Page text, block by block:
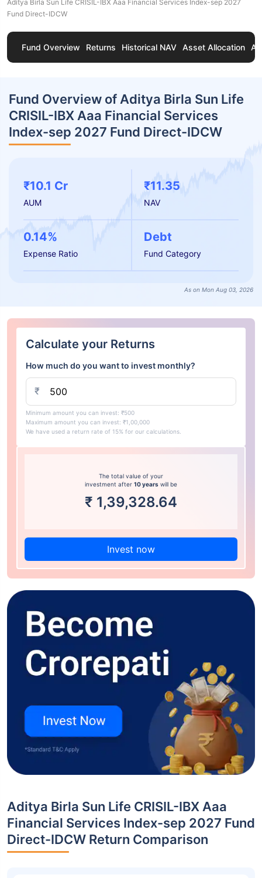
Aditya Birla Sun Life CRISIL-IBX Aaa Financial Services Index-sep 2027
Fund Direct-IDCW
Fund Overview Returns Historical NAV Asset Allocation
Fund Overview of Aditya Birla Sun Life
CRISIL-IBX Aaa Financial Services
Index-sep 2027 Fund Direct-IDCW
₹10.1 Cr
AUM
₹11.35
NAV
0.14%
Expense Ratio
Debt
Fund Category
As on Mon Aug 03, 2026
Calculate your Returns
How much do you want to invest monthly?
₹
Minimum amount you can invest: ₹500
Maximum amount you can invest: ₹1,00,000
We have used a return rate of 15% for our calculations.
The total value of your
investment after 10 years will be
₹ 1,39,328.64
Invest now
Aditya Birla Sun Life CRISIL-IBX Aaa
Financial Services Index-sep 2027 Fund
Direct-IDCW Return Comparison